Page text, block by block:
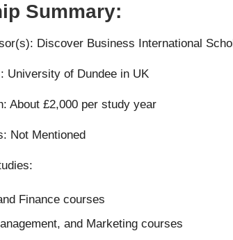
Summary:
Discover Business International
University of Dundee in UK
About £2,000 per study year
Not Mentioned
Finance courses
and Marketing courses